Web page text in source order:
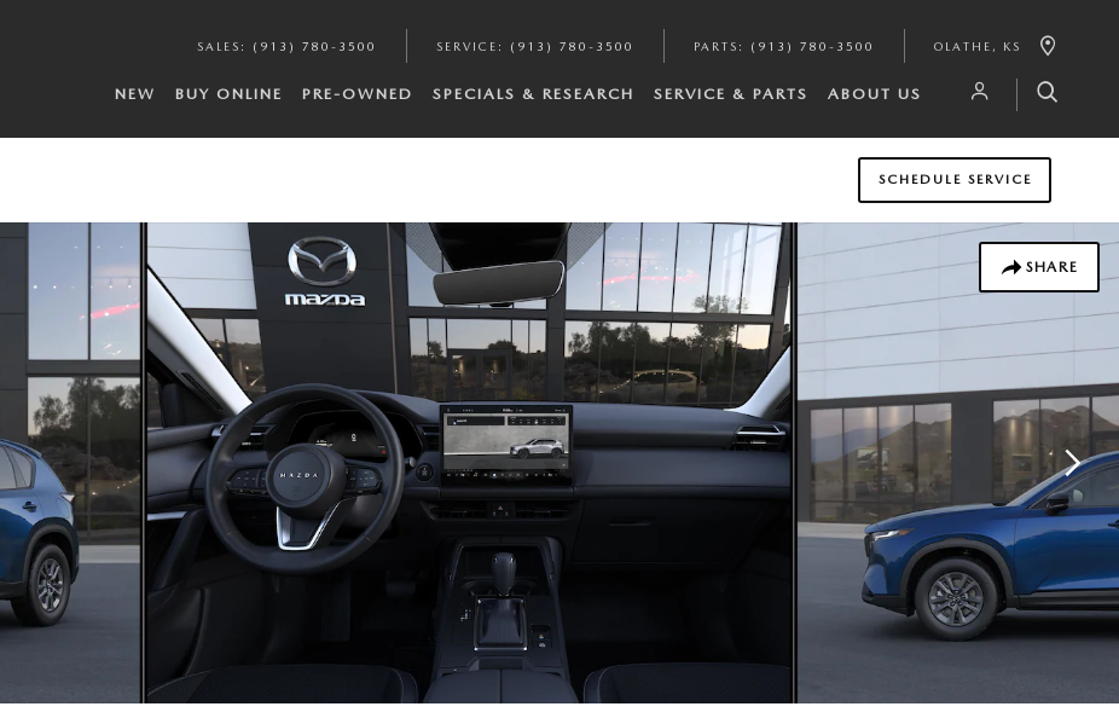
SALES : (913) 780-3500 SERVICE : (913) 780-3500 PARTS : (913) 780-3500 OLATHE , KS
NEW BUY ONLINE PRE-OWNED SPECIALS & RESEARCH SERVICE & PARTS ABOUT US
SCHEDULE SERVICE
SHARE